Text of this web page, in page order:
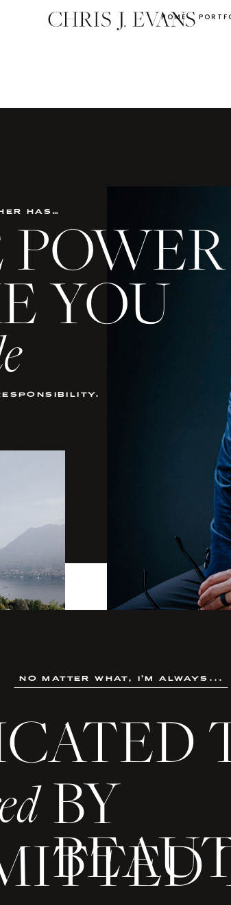
HOME
has…
POWER
YOU
ordinary life. It is a creation crafted
detail deserves to be
no matter what, i'm always...
BY